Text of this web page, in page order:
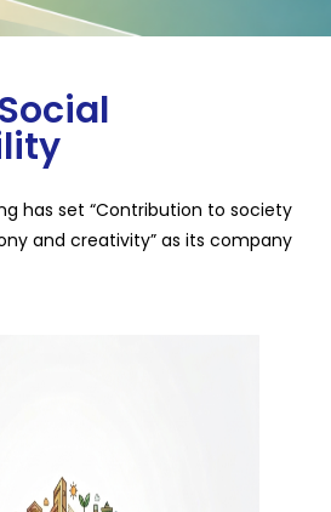
has set “Contribution to society
and creativity” as its company